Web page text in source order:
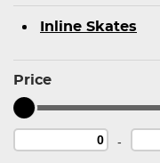
Inline Skates
Price
-